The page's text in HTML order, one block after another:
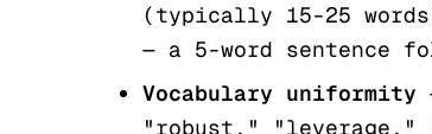
(typically 15-25
— a 5-word sentence
Vocabulary uniformity
"robust,"